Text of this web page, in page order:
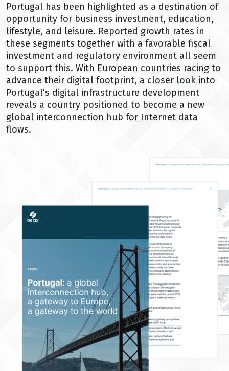
Portugal has been highlighted as a destination of
opportunity for business investment, education,
lifestyle, and leisure. Reported growth rates in
these segments together with a favorable fiscal
investment and regulatory environment all seem
to support this. With European countries racing to
advance their digital footprint, a closer look into
Portugal’s digital infrastructure development
reveals a country positioned to become a new
global interconnection hub for Internet data
flows.